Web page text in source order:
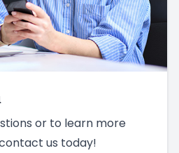
or to learn more
us today!